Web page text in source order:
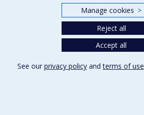
Manage cookies >
Reject all
Accept all
See our privacy policy andterms of use